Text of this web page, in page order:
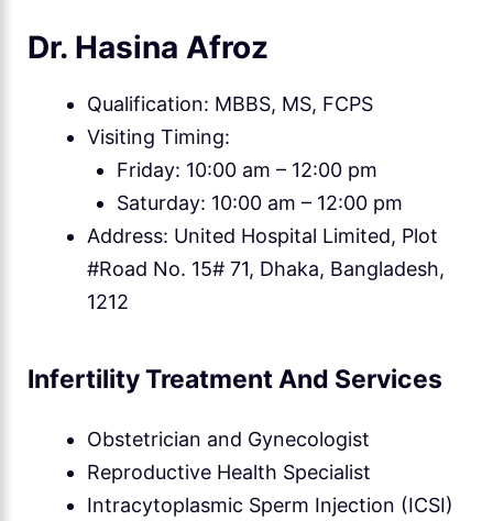
Dr. Hasina Afroz
Qualification: MBBS, MS, FCPS
Visiting Timing:
Friday: 10:00 am – 12:00 pm
Saturday: 10:00 am – 12:00 pm
Address: United Hospital Limited, Plot
#Road No. 15# 71, Dhaka, Bangladesh,
1212
Infertility Treatment And Services
Obstetrician and Gynecologist
Reproductive Health Specialist
Intracytoplasmic Sperm Injection (ICSI)